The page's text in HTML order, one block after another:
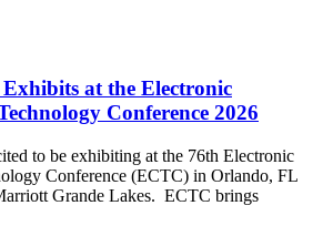
at the Electronic
Conference 2026
to be exhibiting at the 76th Electronic
Conference (ECTC) in Orlando, FL
Grande Lakes. ECTC brings